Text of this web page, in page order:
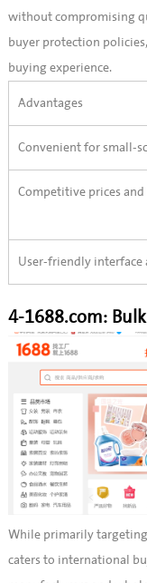
without compromising
buyer protection
buying experience.
Advantages
Convenient for small-
Competitive prices
User-friendly interface
4-1688.com:
While primarily targeting
caters to international